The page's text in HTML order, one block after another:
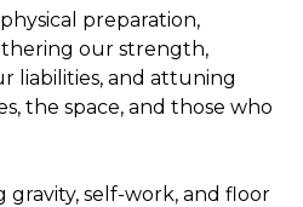
preparation,
our strength,
liabilities, and attuning
the space, and those who
gravity, self-work, and floor